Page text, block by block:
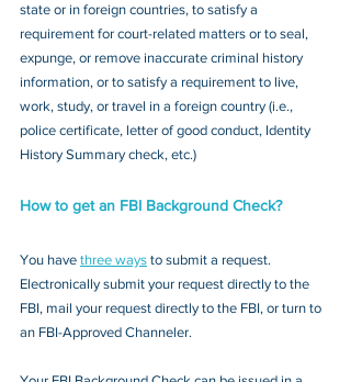
state or in foreign countries, to satisfy a
requirement for court-related matters or to seal,
expunge, or remove inaccurate criminal history
information, or to satisfy a requirement to live,
work, study, or travel in a foreign country (i.e.,
police certificate, letter of good conduct, Identity
History Summary check, etc.)
How to get an FBI Background Check?
You have three ways to submit a request.
Electronically submit your request directly to the
FBI, mail your request directly to the FBI, or turn to
an FBI-Approved Channeler.